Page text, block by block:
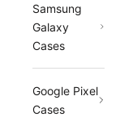
Samsung
Galaxy
Cases
Google Pixel
Cases